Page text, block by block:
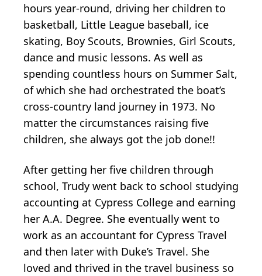
hours year-round, driving her children to
basketball, Little League baseball, ice
skating, Boy Scouts, Brownies, Girl Scouts,
dance and music lessons. As well as
spending countless hours on Summer Salt,
of which she had orchestrated the boat’s
cross-country land journey in 1973. No
matter the circumstances raising five
children, she always got the job done!!
After getting her five children through
school, Trudy went back to school studying
accounting at Cypress College and earning
her A.A. Degree. She eventually went to
work as an accountant for Cypress Travel
and then later with Duke’s Travel. She
loved and thrived in the travel business so